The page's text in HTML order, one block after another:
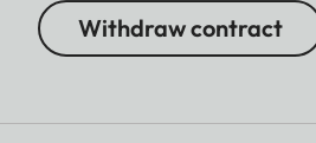
Withdraw contract